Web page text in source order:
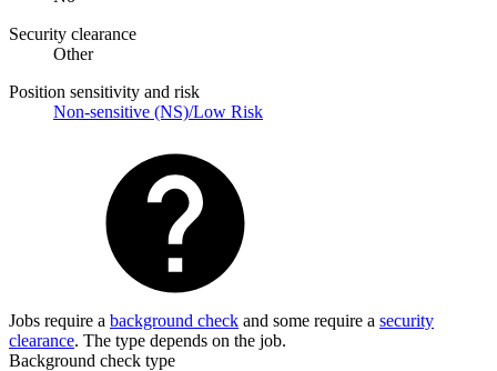
Security clearance
Other
Position sensitivity and risk
Non-sensitive (NS)/Low Risk
Jobs require a background check and some require a security
clearance. The type depends on the job.
Background check type